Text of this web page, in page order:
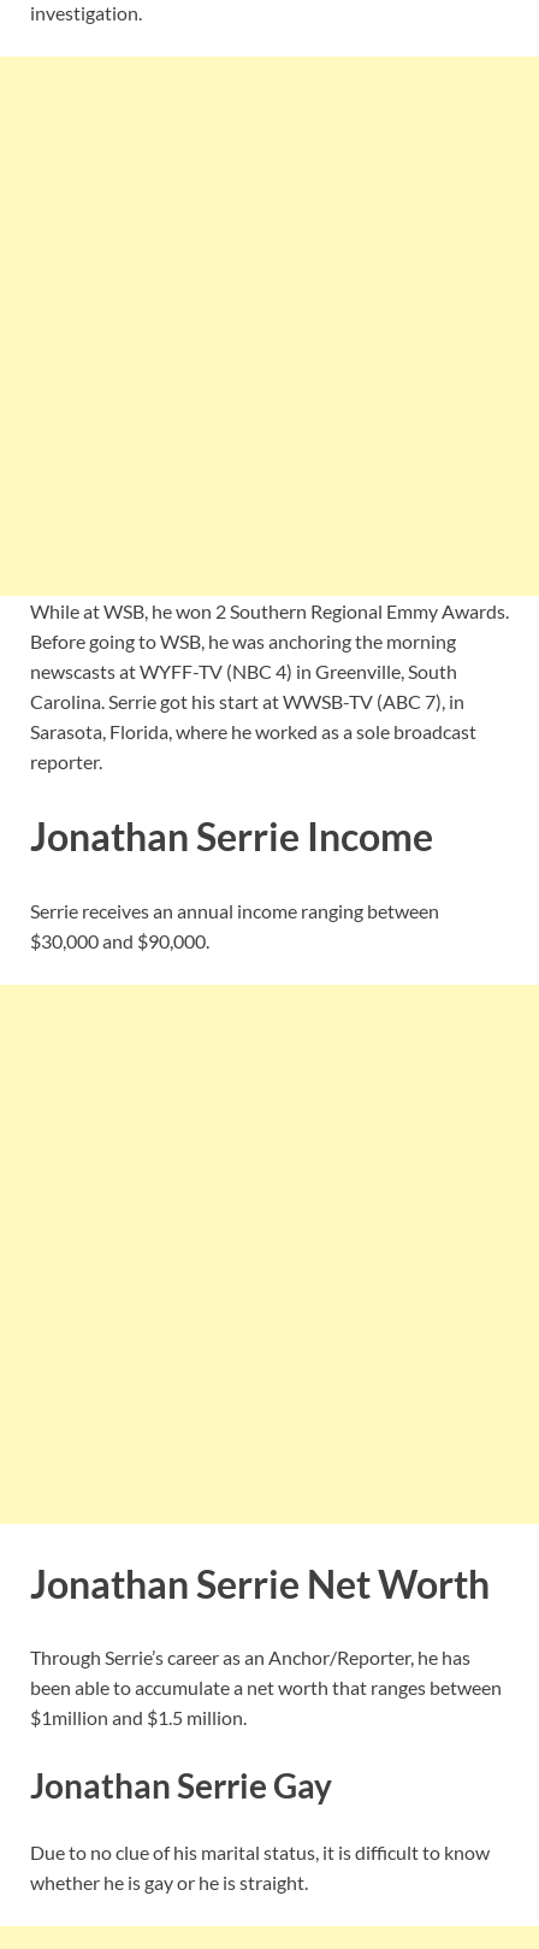
investigation.
While at WSB, he won 2 Southern Regional Emmy Awards.
Before going to WSB, he was anchoring the morning
newscasts at WYFF-TV (NBC 4) in Greenville, South
Carolina. Serrie got his start at WWSB-TV (ABC 7), in
Sarasota, Florida, where he worked as a sole broadcast
reporter.
Jonathan Serrie Income
Serrie receives an annual income ranging between
$30,000 and $90,000.
Jonathan Serrie Net Worth
Through Serrie’s career as an Anchor/Reporter, he has
been able to accumulate a net worth that ranges between
$1million and $1.5 million.
Jonathan Serrie Gay
Due to no clue of his marital status, it is difficult to know
whether he is gay or he is straight.